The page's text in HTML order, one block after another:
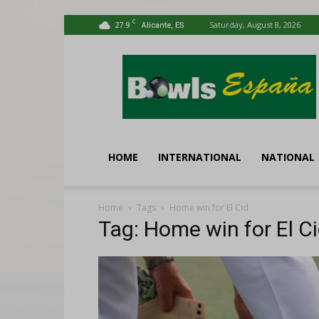
27.9 C Alicante, ES Saturday, August 8, 2026
España
HOME INTERNATIONAL NATIONAL
Home Tags Home win for El Cid
Tag: Home win for El